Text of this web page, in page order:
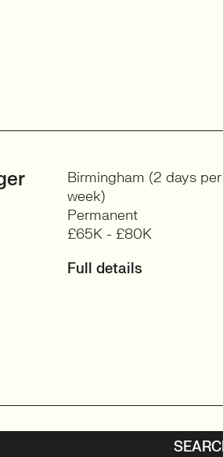
Birmingham (2 days per
week)
Permanent
£65K - £80K
Full details